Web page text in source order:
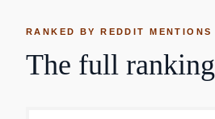
RANKED BY REDDIT MENTIONS
The full ranking